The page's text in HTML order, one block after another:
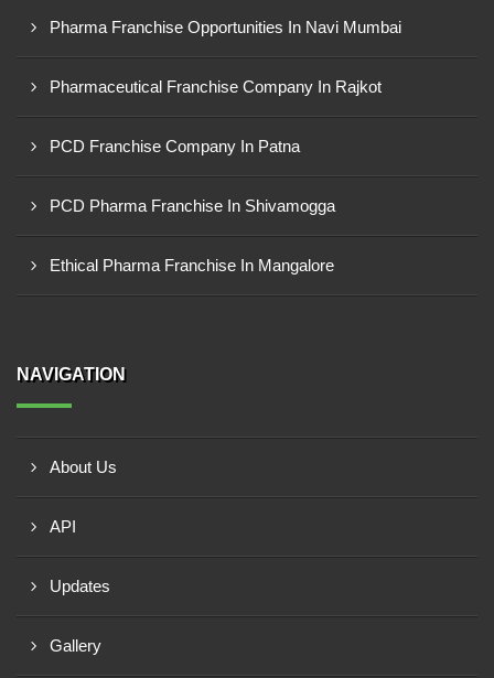
Pharma Franchise Opportunities In Navi Mumbai
Pharmaceutical Franchise Company In Rajkot
PCD Franchise Company In Patna
PCD Pharma Franchise In Shivamogga
Ethical Pharma Franchise In Mangalore
NAVIGATION
About Us
API
Updates
Gallery